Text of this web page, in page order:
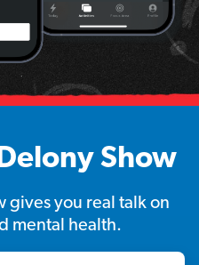
Show
gives you real talk on
mental health.